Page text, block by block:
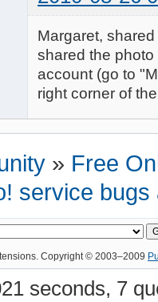
Margaret,
shared the
account (go to
right corner of
» Free
service
. Copyright © 2003–2009
seconds, 7